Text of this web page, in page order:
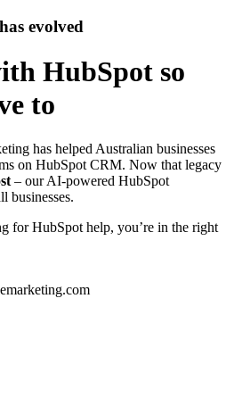
evolved
HubSpot so
to
has helped Australian businesses
on HubSpot CRM. Now that legacy
– our AI‑powered HubSpot
businesses.
for HubSpot help, you’re in the right